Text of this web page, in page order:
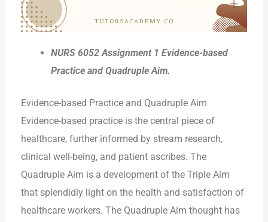
NURS 6052 Assignment 1 Evidence-based
Practice and Quadruple Aim.
Evidence-based Practice and Quadruple Aim
Evidence-based practice is the central piece of
healthcare, further informed by stream research,
clinical well-being, and patient ascribes. The
Quadruple Aim is a development of the Triple Aim
that splendidly light on the health and satisfaction of
healthcare workers. The Quadruple Aim thought has